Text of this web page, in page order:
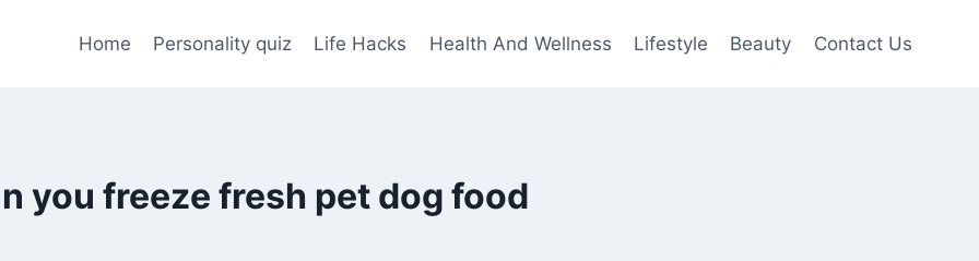
Home Personality quiz Life Hacks Health And Wellness Lifestyle Beauty Contact Us
you freeze fresh pet dog food